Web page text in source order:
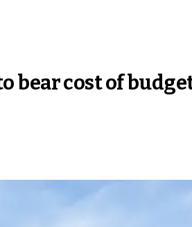
bear cost of